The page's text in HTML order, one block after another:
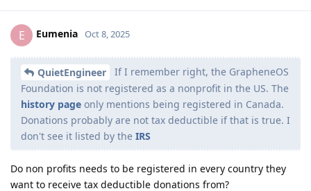
E Eumenia Oct 8, 2025
QuietEngineer
If I remember right, the GrapheneOS
Foundation is not registered as a nonprofit in the US. The
history page only mentions being registered in Canada.
Donations probably are not tax deductible if that is true. I
don't see it listed by the IRS
Do non profits needs to be registered in every country they
want to receive tax deductible donations from?